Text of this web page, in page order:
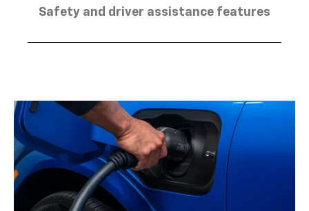
Safety and driver assistance features